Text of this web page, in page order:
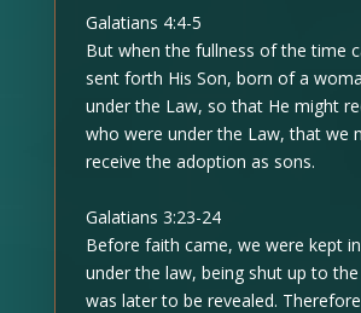
Galatians 4:4-5
But when the fullness of the time
sent forth His Son, born of a
under the Law, so that He might
who were under the Law, that we
receive the adoption as sons.
Galatians 3:23-24
Before faith came, we were kept
under the law, being shut up to
was later to be revealed.